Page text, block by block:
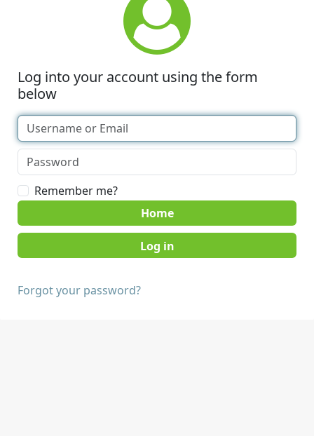
Log into your account using the form
below
Remember me?
Home
Forgot your password?